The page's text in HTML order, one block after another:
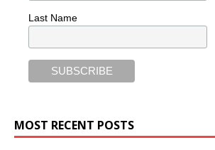
Last Name
MOST RECENT POSTS